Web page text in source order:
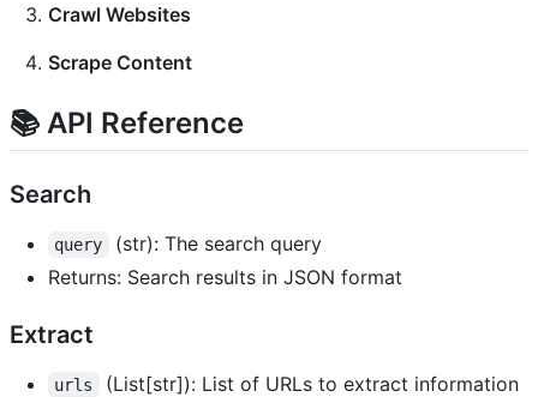
Crawl Websites
Scrape Content
📚 API Reference
Search
query
(str): The search query
Returns: Search results in JSON format
Extract
urls
(List[str]): List of URLs to extract information